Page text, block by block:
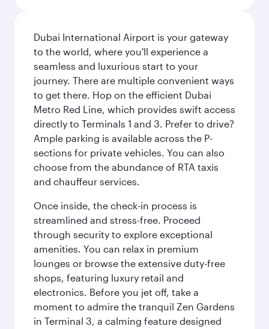
Dubai International Airport is your gateway
to the world, where you'll experience a
seamless and luxurious start to your
journey. There are multiple convenient ways
to get there. Hop on the efficient Dubai
Metro Red Line, which provides swift access
directly to Terminals 1 and 3. Prefer to drive?
Ample parking is available across the P-
sections for private vehicles. You can also
choose from the abundance of RTA taxis
and chauffeur services.
Once inside, the check-in process is
streamlined and stress-free. Proceed
through security to explore exceptional
amenities. You can relax in premium
lounges or browse the extensive duty-free
shops, featuring luxury retail and
electronics. Before you jet off, take a
moment to admire the tranquil Zen Gardens
in Terminal 3, a calming feature designed